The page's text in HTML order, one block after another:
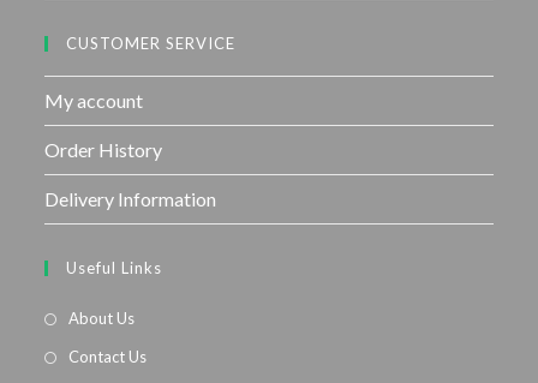
CUSTOMER SERVICE
My account
Order History
Delivery Information
Useful Links
About Us
Contact Us